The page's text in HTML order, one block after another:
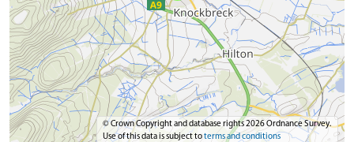
© Crown Copyright and database rights 2026 Ordnance Survey.
Use of this data is subject toterms and conditions